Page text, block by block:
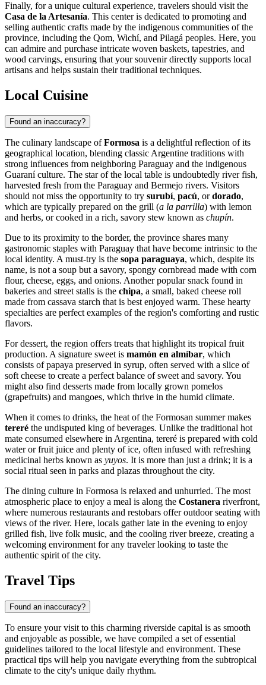
Finally, for a unique cultural experience, travelers should visit the
Casa de la Artesanía. This center is dedicated to promoting and
selling authentic crafts made by the indigenous communities of the
province, including the Qom, Wichí, and Pilagá peoples. Here, you
can admire and purchase intricate woven baskets, tapestries, and
wood carvings, ensuring that your souvenir directly supports local
artisans and helps sustain their traditional techniques.
Local Cuisine
Found an inaccuracy?
The culinary landscape ofFormosa is a delightful reflection of its
geographical location, blending classic Argentine traditions with
strong influences from neighboring Paraguay and the indigenous
Guaraní culture. The star of the local table is undoubtedly river fish,
harvested fresh from the Paraguay and Bermejo rivers. Visitors
should not miss the opportunity to try surubí, pacú, ordorado,
which are typically prepared on the grill (a la parrilla) with lemon
and herbs, or cooked in a rich, savory stew known as chupín.
Due to its proximity to the border, the province shares many
gastronomic staples with Paraguay that have become intrinsic to the
local identity. A must-try is the sopa paraguaya, which, despite its
name, is not a soup but a savory, spongy cornbread made with corn
flour, cheese, eggs, and onions. Another popular snack found in
bakeries and street stalls is the chipa, a small, baked cheese roll
made from cassava starch that is best enjoyed warm. These hearty
specialties are perfect examples of the region's comforting and rustic
flavors.
For dessert, the region offers treats that highlight its tropical fruit
production. A signature sweet is mamón en almíbar, which
consists of papaya preserved in syrup, often served with a slice of
soft cheese to create a perfect balance of sweet and savory. You
might also find desserts made from locally grown pomelos
(grapefruits) and mangoes, which thrive in the humid climate.
When it comes to drinks, the heat of the Formosan summer makes
tereré the undisputed king of beverages. Unlike the traditional hot
mate consumed elsewhere in Argentina, tereré is prepared with cold
water or fruit juice and plenty of ice, often infused with refreshing
medicinal herbs known as yuyos. It is more than just a drink; it is a
social ritual seen in parks and plazas throughout the city.
The dining culture in Formosa is relaxed and unhurried. The most
atmospheric place to enjoy a meal is along the Costanera riverfront,
where numerous restaurants and restobars offer outdoor seating with
views of the river. Here, locals gather late in the evening to enjoy
grilled fish, live folk music, and the cooling river breeze, creating a
welcoming environment for any traveler looking to taste the
authentic spirit of the city.
Travel Tips
Found an inaccuracy?
To ensure your visit to this charming riverside capital is as smooth
and enjoyable as possible, we have compiled a set of essential
guidelines tailored to the local lifestyle and environment. These
practical tips will help you navigate everything from the subtropical
climate to the city's unique daily rhythm.